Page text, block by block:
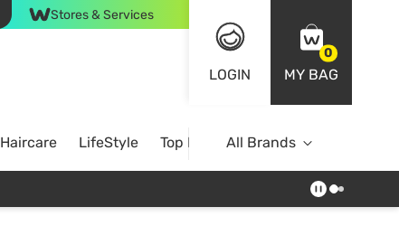
Stores & Services
LOGIN
0
MY BAG
Haircare LifeStyle Top BrandsAll Brands